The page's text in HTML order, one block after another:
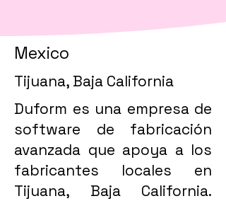
Mexico
Tijuana, Baja California
Duform es una empresa de
software de fabricación
avanzada que apoya a los
fabricantes locales en
Tijuana, Baja California.